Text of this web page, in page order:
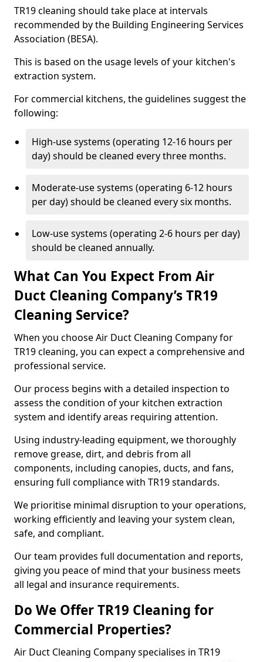
TR19 cleaning should take place at intervals
recommended by the Building Engineering Services
Association (BESA).
This is based on the usage levels of your kitchen's
extraction system.
For commercial kitchens, the guidelines suggest the
following:
High-use systems (operating 12-16 hours per
day) should be cleaned every three months.
Moderate-use systems (operating 6-12 hours
per day) should be cleaned every six months.
Low-use systems (operating 2-6 hours per day)
should be cleaned annually.
What Can You Expect From Air
Duct Cleaning Company’s TR19
Cleaning Service?
When you choose Air Duct Cleaning Company for
TR19 cleaning, you can expect a comprehensive and
professional service.
Our process begins with a detailed inspection to
assess the condition of your kitchen extraction
system and identify areas requiring attention.
Using industry-leading equipment, we thoroughly
remove grease, dirt, and debris from all
components, including canopies, ducts, and fans,
ensuring full compliance with TR19 standards.
We prioritise minimal disruption to your operations,
working efficiently and leaving your system clean,
safe, and compliant.
Our team provides full documentation and reports,
giving you peace of mind that your business meets
all legal and insurance requirements.
Do We Offer TR19 Cleaning for
Commercial Properties?
Air Duct Cleaning Company specialises in TR19